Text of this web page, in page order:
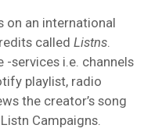
on an international
called Listns
services i.e. channels
playlist, radio
the creator’s song
Campaigns.